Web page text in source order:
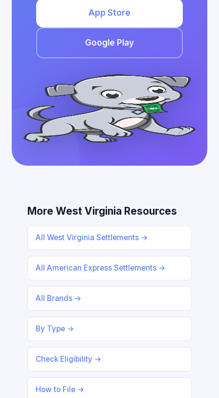
App Store
Google Play
More West Virginia Resources
All West Virginia Settlements →
All American Express Settlements →
All Brands →
By Type →
Check Eligibility →
How to File →